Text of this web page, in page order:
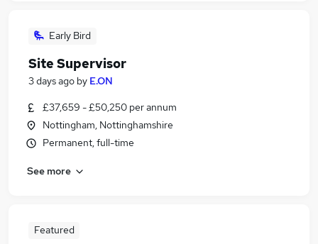
Early Bird
Site Supervisor
3 days ago by E.ON
£37,659 - £50,250 per annum
Nottingham, Nottinghamshire
Permanent, full-time
See more
Featured